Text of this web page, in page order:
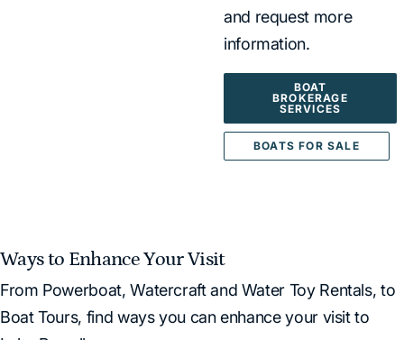
and request more
information.
BOAT
BROKERAGE
SERVICES
BOATS FOR SALE
Ways to Enhance Your Visit
From Powerboat, Watercraft and Water Toy Rentals, to
Boat Tours, find ways you can enhance your visit to